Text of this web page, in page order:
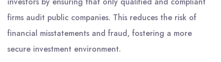
firms audit public companies. This reduces the risk of
financial misstatements and fraud, fostering a more
secure investment environment.